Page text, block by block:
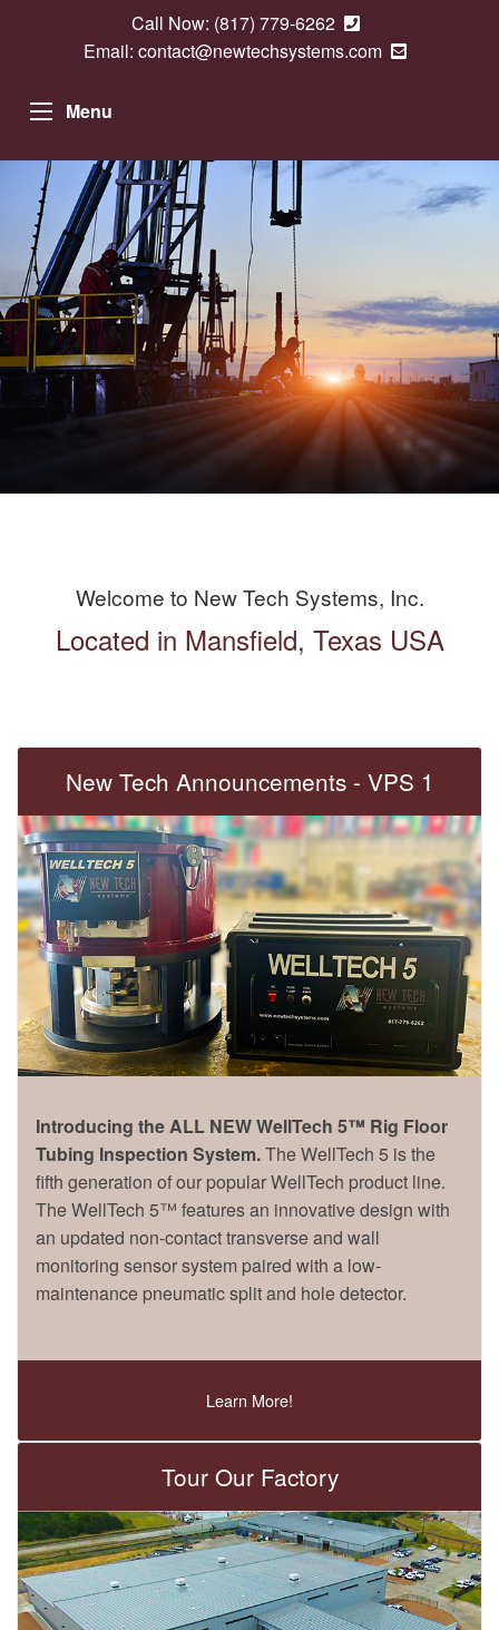
Call Now: (817) 779-6262
Email: contact@newtechsystems.com
Menu
Welcome to New Tech Systems, Inc.
Located in Mansfield, Texas USA
New Tech Announcements - VPS 1
Introducing the ALL NEW WellTech 5™ Rig Floor
Tubing Inspection System.The WellTech 5 is the
fifth generation of our popular WellTech product line.
The WellTech 5™ features an innovative design with
an updated non-contact transverse and wall
monitoring sensor system paired with a low-
maintenance pneumatic split and hole detector.
Learn More!
Tour Our Factory